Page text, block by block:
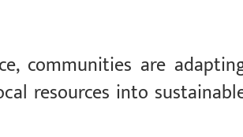
communities are
resources into